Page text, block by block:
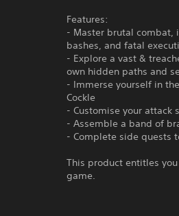
Features:
- Master brutal combat,
bashes, and fatal
- Explore a vast &
own hidden paths and
- Immerse yourself in
Cockle
- Customise your attack
- Assemble a band of
- Complete side quests
This product entitles
game.